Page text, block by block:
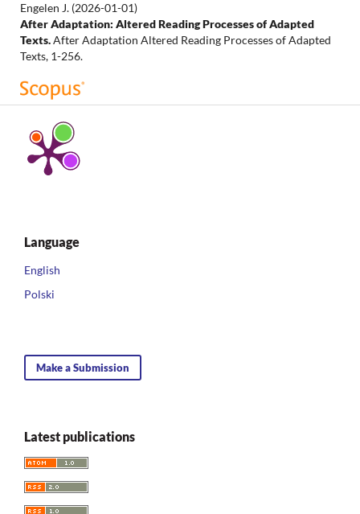
Engelen J. (2026-01-01)
After Adaptation: Altered Reading Processes of Adapted
Texts.After Adaptation Altered Reading Processes of Adapted
Texts, 1-256.
Queering The Winter's Tale in Jeanette Winterson's The Gap
of Time.Comparative Drama, 57(1-2), 97-118.
10.1353/cdr.2023.a904534
Prospero in Prison: Adaptation and Appropriation in
Appropriation, 112-129.
10.4324/9781003304456-8
Language
English
Polski
Make a Submission
Latest publications